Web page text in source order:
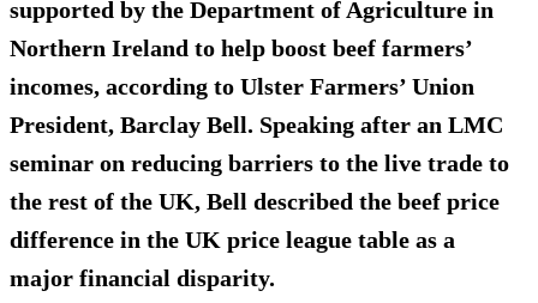
supported by the Department of Agriculture in
Northern Ireland to help boost beef farmers’
incomes, according to Ulster Farmers’ Union
President, Barclay Bell. Speaking after an LMC
seminar on reducing barriers to the live trade to
the rest of the UK, Bell described the beef price
difference in the UK price league table as a
major financial disparity.